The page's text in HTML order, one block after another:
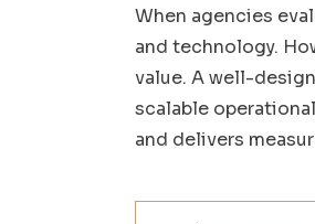
When agencies
and technology.
value. A well-
scalable
and delivers